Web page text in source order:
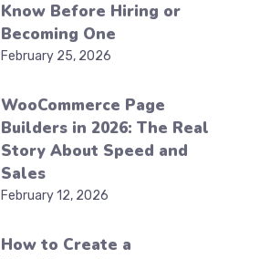
Know Before Hiring or
Becoming One
February 25, 2026
WooCommerce Page
Builders in 2026: The Real
Story About Speed and
Sales
February 12, 2026
How to Create a